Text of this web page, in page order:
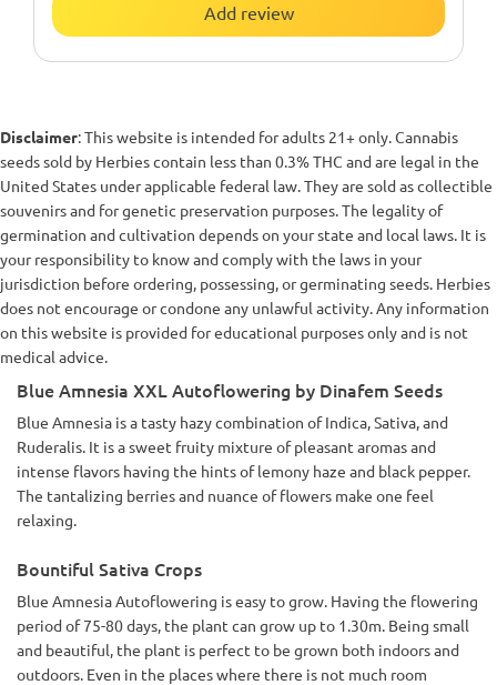
Add review
Disclaimer: This website is intended for adults 21+ only. Cannabis
seeds sold by Herbies contain less than 0.3% THC and are legal in the
United States under applicable federal law. They are sold as collectible
souvenirs and for genetic preservation purposes. The legality of
germination and cultivation depends on your state and local laws. It is
your responsibility to know and comply with the laws in your
jurisdiction before ordering, possessing, or germinating seeds. Herbies
does not encourage or condone any unlawful activity. Any information
on this website is provided for educational purposes only and is not
medical advice.
Blue Amnesia XXL Autoflowering by Dinafem Seeds
Blue Amnesia is a tasty hazy combination of Indica, Sativa, and
Ruderalis. It is a sweet fruity mixture of pleasant aromas and
intense flavors having the hints of lemony haze and black pepper.
The tantalizing berries and nuance of flowers make one feel
relaxing.
Bountiful Sativa Crops
Blue Amnesia Autoflowering is easy to grow. Having the flowering
period of 75-80 days, the plant can grow up to 1.30m. Being small
and beautiful, the plant is perfect to be grown both indoors and
outdoors. Even in the places where there is not much room